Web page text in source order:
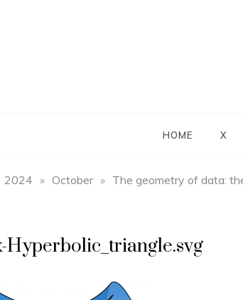
HOME X
2024 » October » The geometry of data:
Hyperbolic_triangle.svg